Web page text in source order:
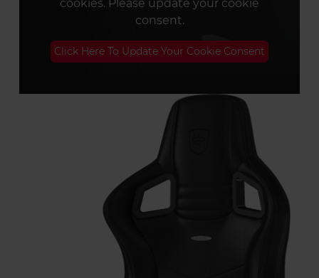
cookies. Please update your cookie
consent.
Click Here To Update Your Cookie Consent